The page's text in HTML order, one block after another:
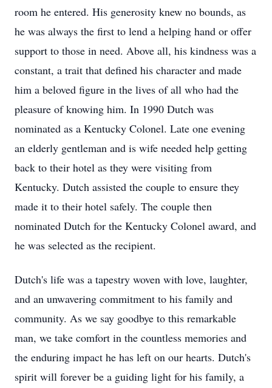
room he entered. His generosity knew no bounds, as
he was always the first to lend a helping hand or offer
support to those in need. Above all, his kindness was a
constant, a trait that defined his character and made
him a beloved figure in the lives of all who had the
pleasure of knowing him. In 1990 Dutch was
nominated as a Kentucky Colonel. Late one evening
an elderly gentleman and is wife needed help getting
back to their hotel as they were visiting from
Kentucky. Dutch assisted the couple to ensure they
made it to their hotel safely. The couple then
nominated Dutch for the Kentucky Colonel award, and
he was selected as the recipient.
Dutch's life was a tapestry woven with love, laughter,
and an unwavering commitment to his family and
community. As we say goodbye to this remarkable
man, we take comfort in the countless memories and
the enduring impact he has left on our hearts. Dutch's
spirit will forever be a guiding light for his family, a